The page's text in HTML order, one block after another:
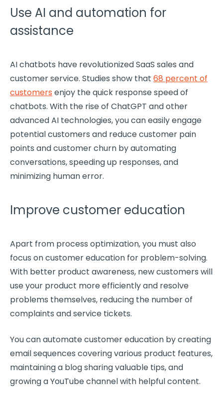
Use AI and automation for
assistance
AIchatbots have revolutionizedSaaS sales and
customer service. Studies show that 68 percent of
customers enjoy the quick response speed of
chatbots. With the rise of ChatGPT and other
advanced AI technologies, you can easily engage
potential customers and reducecustomer pain
points andcustomer churn by automating
conversations, speeding up responses, and
minimizing human error.
Improve customer education
Apart from process optimization, you must also
focus on customer education for problem-solving.
With better product awareness, new customers will
use your product more efficiently and resolve
problems themselves, reducing the number of
complaints and service tickets.
You can automate customer education by creating
email sequences covering various product features,
maintaining a blog sharing valuable tips, and
growing a YouTube channel with helpful content.